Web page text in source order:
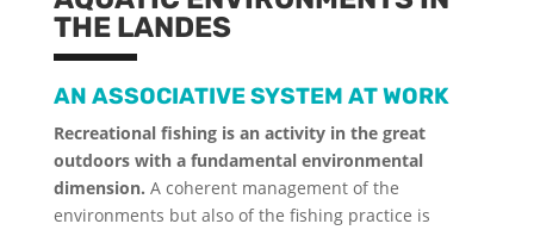
THE LANDES
AN ASSOCIATIVE SYSTEM AT WORK
Recreational fishing is an activity in the great
outdoors with a fundamental environmental
dimension. A coherent management of the
environments but also of the fishing practice is